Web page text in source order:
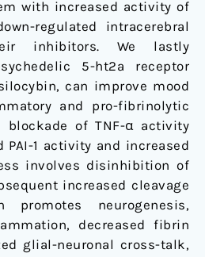
with increased activity of
regulated intracerebral
inhibitors. We lastly
5-ht2a receptor
can improve mood
and pro-fibrinolytic
of TNF-α activity
PAI-1 activity and increased
involves disinhibition of
increased cleavage
promotes neurogenesis,
decreased fibrin
glial-neuronal cross-talk,